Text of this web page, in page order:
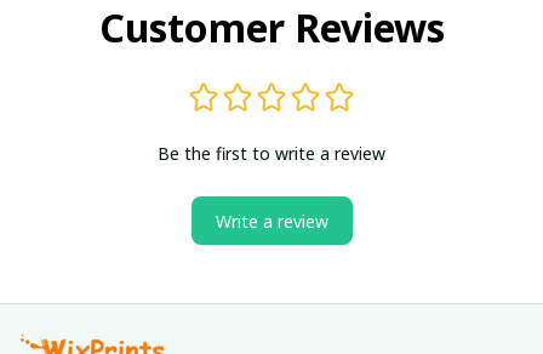
Customer Reviews
Be the first to write a review
Write a review